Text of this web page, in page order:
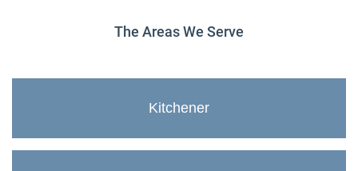
The Areas We Serve
Kitchener